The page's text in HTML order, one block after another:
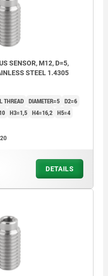
SENSOR, M12, D=5,
STEEL 1.4305
THREAD DIAMETER=5 D2=6
H3=1,5 H4=16,2 H5=4
DETAILS